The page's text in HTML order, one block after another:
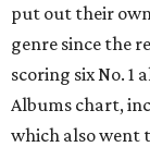
put out their own
genre since the
scoring six No. 1
Albums chart,
which also went